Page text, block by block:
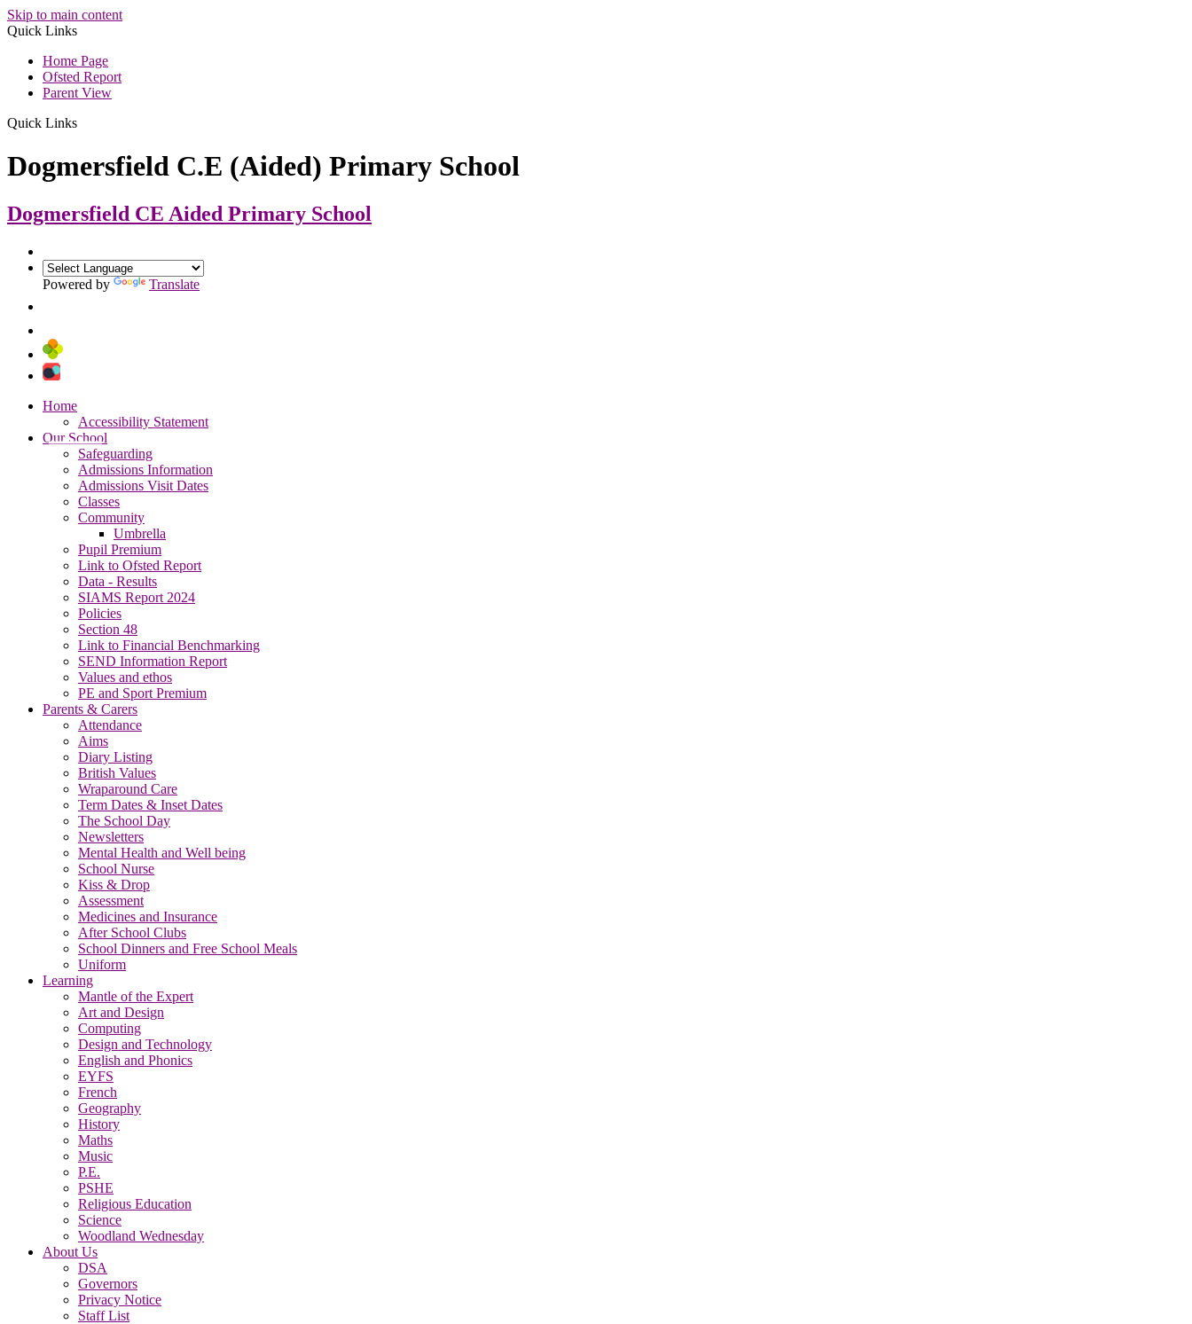
Skip to main content
Quick Links
Home Page
Ofsted Report
Parent View
Quick Links
Dogmersfield C.E (Aided) Primary School
Dogmersfield CE Aided Primary School
Powered by Translate
Home
Accessibility Statement
Our School
Safeguarding
Admissions Information
Admissions Visit Dates
Classes
Community
Umbrella
Pupil Premium
Link to Ofsted Report
Data - Results
SIAMS Report 2024
Policies
Section 48
Link to Financial Benchmarking
SEND Information Report
Values and ethos
PE and Sport Premium
Parents & Carers
Attendance
Aims
Diary Listing
British Values
Wraparound Care
Term Dates & Inset Dates
The School Day
Newsletters
Mental Health and Well being
School Nurse
Kiss & Drop
Assessment
Medicines and Insurance
After School Clubs
School Dinners and Free School Meals
Uniform
Learning
Mantle of the Expert
Art and Design
Computing
Design and Technology
English and Phonics
EYFS
French
Geography
History
Maths
Music
P.E.
PSHE
Religious Education
Science
Woodland Wednesday
About Us
DSA
Governors
Privacy Notice
Staff List